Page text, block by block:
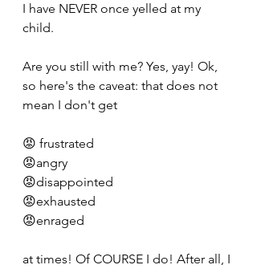
I have NEVER once yelled at my
child.
Are you still with me? Yes, yay! Ok,
so here's the caveat: that does not
mean I don't get
😡 frustrated
😡angry
😡disappointed
😡exhausted
😡enraged
at times! Of COURSE I do! After all, I